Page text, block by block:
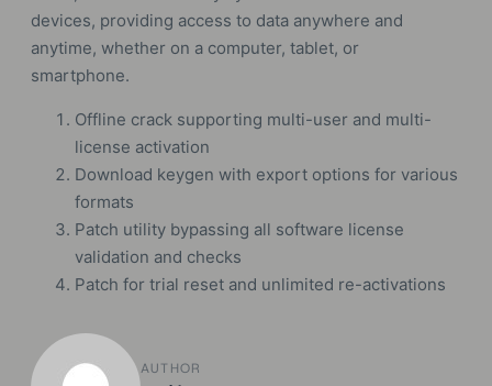
devices, providing access to data anywhere and
anytime, whether on a computer, tablet, or
smartphone.
Offline crack supporting multi-user and multi-
license activation
Download keygen with export options for various
formats
Patch utility bypassing all software license
validation and checks
Patch for trial reset and unlimited re-activations
AUTHOR